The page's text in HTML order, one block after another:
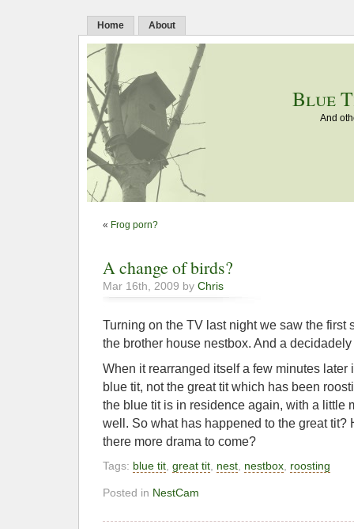
Home About
Blue
And
« Frog porn?
A change of birds?
Mar 16th, 2009 by Chris
Turning on the TV last night we saw the first
the brother house nestbox. And a
When it rearranged itself a few minutes later
blue tit, not the great tit which has been
the blue tit is in residence again, with a little
well. So what has happened to the great tit?
there more drama to come?
Tags: blue tit great tit nest nestbox roosting
Posted in NestCam